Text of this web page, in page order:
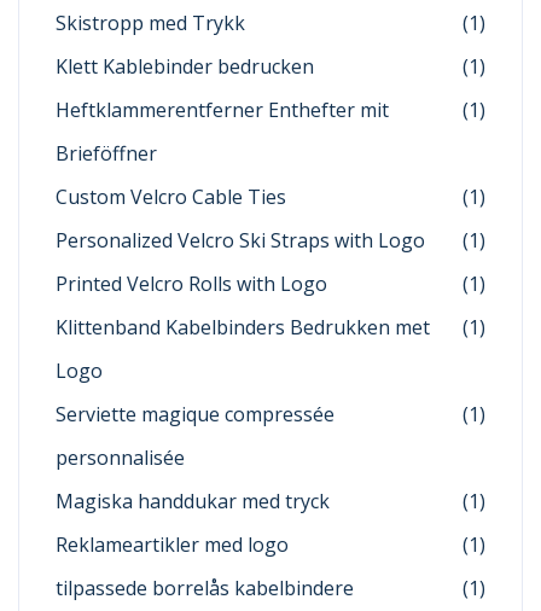
Skistropp med Trykk
(1)
Klett Kablebinder bedrucken
(1)
Heftklammerentferner Enthefter mit
Brieföffner
(1)
Custom Velcro Cable Ties
(1)
Personalized Velcro Ski Straps with Logo
(1)
Printed Velcro Rolls with Logo
(1)
Klittenband Kabelbinders Bedrukken met
Logo
(1)
Serviette magique compressée
personnalisée
(1)
Magiska handdukar med tryck
(1)
Reklameartikler med logo
(1)
tilpassede borrelås kabelbindere
(1)